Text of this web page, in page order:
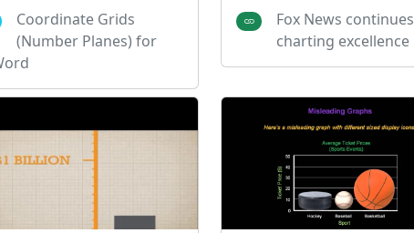
Coordinate Grids
(Number Planes) for
Fox News continues
charting excellence